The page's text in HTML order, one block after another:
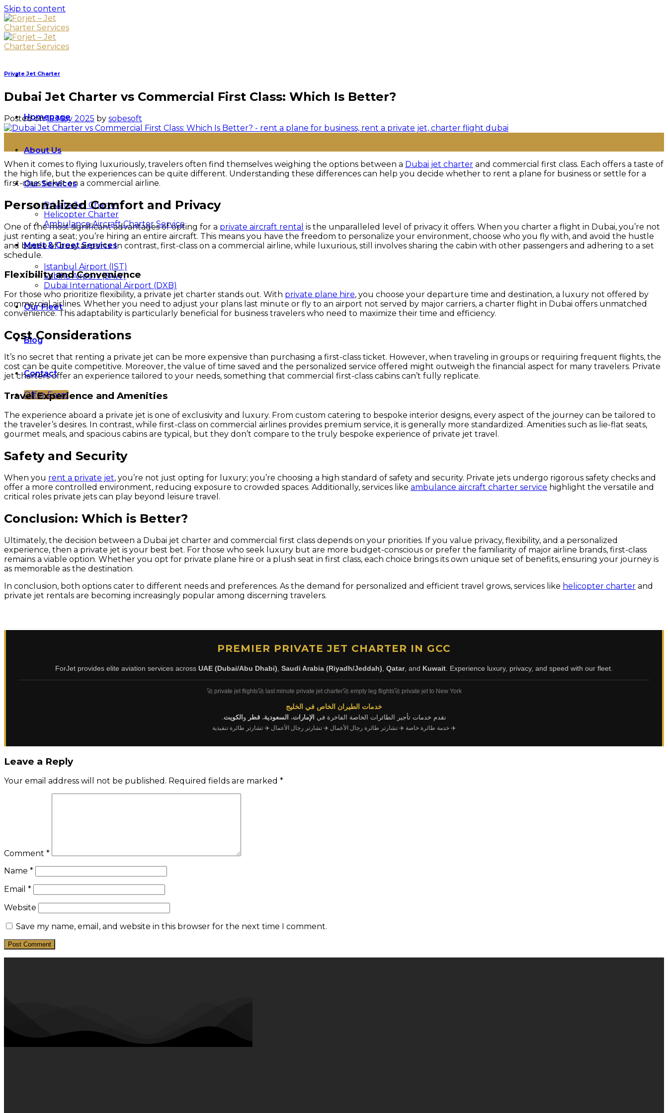
Skip to content
Homepage
About Us
Our Services
Private Jet Charter
Helicopter Charter
Ambulance Aircraft Charter Service
Meet & Greet Services
Istanbul Airport (IST)
Sabiha Airport (SAW)
Dubai International Airport (DXB)
Our Fleet
Blog
Contact
Offer Form
Private Jet Charter
Dubai Jet Charter vs Commercial First Class: Which Is Better?
Posted on15 May 2025 by sobesoft
May
When it comes to flying luxuriously, travelers often find themselves weighing the options between a Dubai jet charter and commercial first class. Each offers a taste of
the high life, but the experiences can be quite different. Understanding these differences can help you decide whether to rent a plane for business or settle for a
first-class ticket on a commercial airline.
Personalized Comfort and Privacy
One of the most significant advantages of opting for a private aircraft rental is the unparalleled level of privacy it offers. When you charter a flight in Dubai, you’re not
just renting a seat; you’re hiring an entire aircraft. This means you have the freedom to personalize your environment, choose who you fly with, and avoid the hustle
and bustle of busy airports. In contrast, first-class on a commercial airline, while luxurious, still involves sharing the cabin with other passengers and adhering to a set
schedule.
Flexibility and Convenience
For those who prioritize flexibility, a private jet charter stands out. With private plane hire, you choose your departure time and destination, a luxury not offered by
commercial airlines. Whether you need to adjust your plans last minute or fly to an airport not served by major carriers, a charter flight in Dubai offers unmatched
convenience. This adaptability is particularly beneficial for business travelers who need to maximize their time and efficiency.
Cost Considerations
It’s no secret that renting a private jet can be more expensive than purchasing a first-class ticket. However, when traveling in groups or requiring frequent flights, the
cost can be quite competitive. Moreover, the value of time saved and the personalized service offered might outweigh the financial aspect for many travelers. Private
jet charters offer an experience tailored to your needs, something that commercial first-class cabins can’t fully replicate.
Travel Experience and Amenities
The experience aboard a private jet is one of exclusivity and luxury. From custom catering to bespoke interior designs, every aspect of the journey can be tailored to
the traveler’s desires. In contrast, while first-class on commercial airlines provides premium service, it is generally more standardized. Amenities such as lie-flat seats,
gourmet meals, and spacious cabins are typical, but they don’t compare to the truly bespoke experience of private jet travel.
Safety and Security
When you rent a private jet, you’re not just opting for luxury; you’re choosing a high standard of safety and security. Private jets undergo rigorous safety checks and
offer a more controlled environment, reducing exposure to crowded spaces. Additionally, services like ambulance aircraft charter service highlight the versatile and
critical roles private jets can play beyond leisure travel.
Conclusion: Which is Better?
Ultimately, the decision between a Dubai jet charter and commercial first class depends on your priorities. If you value privacy, flexibility, and a personalized
experience, then a private jet is your best bet. For those who seek luxury but are more budget-conscious or prefer the familiarity of major airline brands, first-class
remains a viable option. Whether you opt for private plane hire or a plush seat in first class, each choice brings its own unique set of benefits, ensuring your journey is
as memorable as the destination.
In conclusion, both options cater to different needs and preferences. As the demand for personalized and efficient travel grows, services like helicopter charter and
private jet rentals are becoming increasingly popular among discerning travelers.
PREMIER PRIVATE JET CHARTER IN GCC
ForJet provides elite aviation services across UAE (Dubai/Abu Dhabi) Saudi Arabia (Riyadh/Jeddah) Qatar, and Kuwait . Experience luxury, privacy, and speed with our fleet.
🚀 private jet flights🚀 last minute private jet charter🚀 empty leg flights🚀 private jet to New York
خدمات الطيران الخاص في الخليج
نقدم خدمات تأجير الطائرات الخاصة الفاخرة في الإمارات، السعودية، قطر و الكويت
✈️ خدمة طائرة خاصة ✈️ تشارتر طائرة رجال الأعمال ✈️ تشارتر رجال الأعمال ✈️ تشارتر طائرة تنفيذية
Leave a Reply
Your email address will not be published. Required fields are marked *
Comment *
Name *
Email *
Website
Save my name, email, and website in this browser for the next time I comment.